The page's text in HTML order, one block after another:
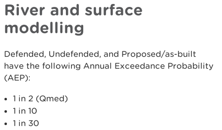
River and surface
modelling
Defended, Undefended, and Proposed/as-built
have the following Annual Exceedance Probability
(AEP):
1 in 2 (Qmed)
1 in 10
1 in 30